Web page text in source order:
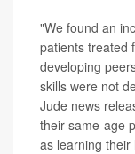
"We found an
patients treated
developing
skills were not
Jude news
their same-age
as learning their